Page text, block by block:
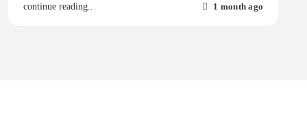
continue reading.. 1 month ago